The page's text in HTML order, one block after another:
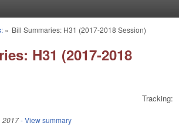
» Bill Summaries: H31 (2017-2018 Session)
H31 (2017-2018
Tracking:
2017- View summary